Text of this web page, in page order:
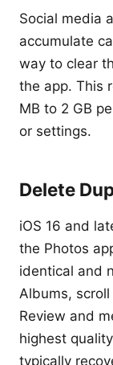
Social media
accumulate
way to clear
the app. This
MB to 2 GB
or settings.
Delete
iOS 16 and
the Photos
identical and
Albums,
Review and
highest
typically